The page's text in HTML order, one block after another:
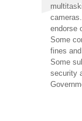
endorse
Some
fines
Some
security